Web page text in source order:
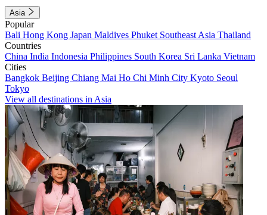
Asia
Popular
Bali Hong Kong Japan Maldives Phuket Southeast Asia Thailand
Countries
China India Indonesia Philippines South Korea Sri Lanka Vietnam
Cities
Bangkok Beijing Chiang Mai Ho Chi Minh City Kyoto Seoul
Tokyo
View all destinations in Asia